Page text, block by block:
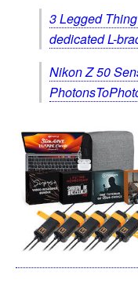
3 Legged
dedicated L-
Nikon Z 50